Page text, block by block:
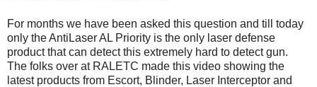
For months we have been asked this question and till today
only the AntiLaser AL Priority is the only laser defense
product that can detect this extremely hard to detect gun.
The folks over at RALETC made this video showing the
latest products from Escort, Blinder, Laser Interceptor and